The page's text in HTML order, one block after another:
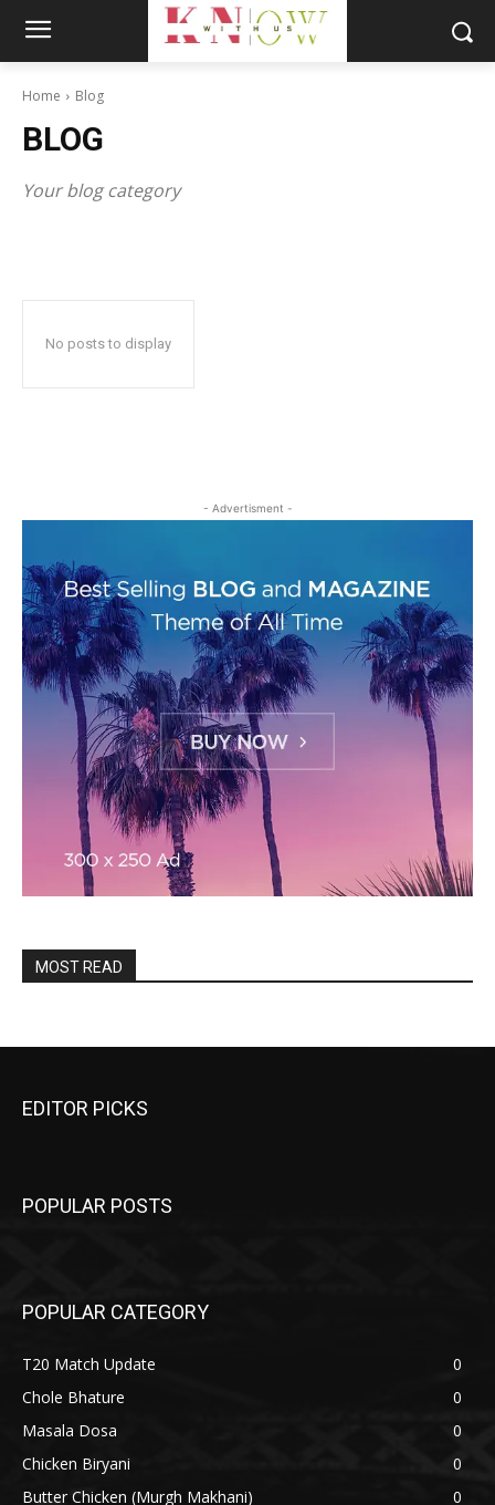
Home Blog
BLOG
Your blog category
No posts to display
- Advertisment -
MOST READ
EDITOR PICKS
POPULAR POSTS
POPULAR CATEGORY
T20 Match Update
0
Chole Bhature
0
Masala Dosa
0
Chicken Biryani
0
Butter Chicken (Murgh Makhani)
0